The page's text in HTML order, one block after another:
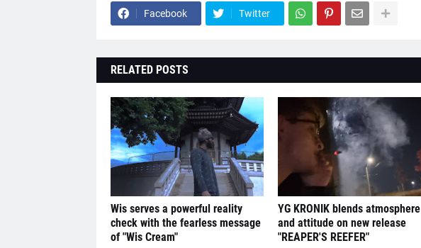
Facebook Twitter
RELATED POSTS
Wis serves a powerful reality
check with the fearless message
of "Wis Cream"
YG KRONIK blends atmosphere
and attitude on new release
"REAPER'S REEFER"